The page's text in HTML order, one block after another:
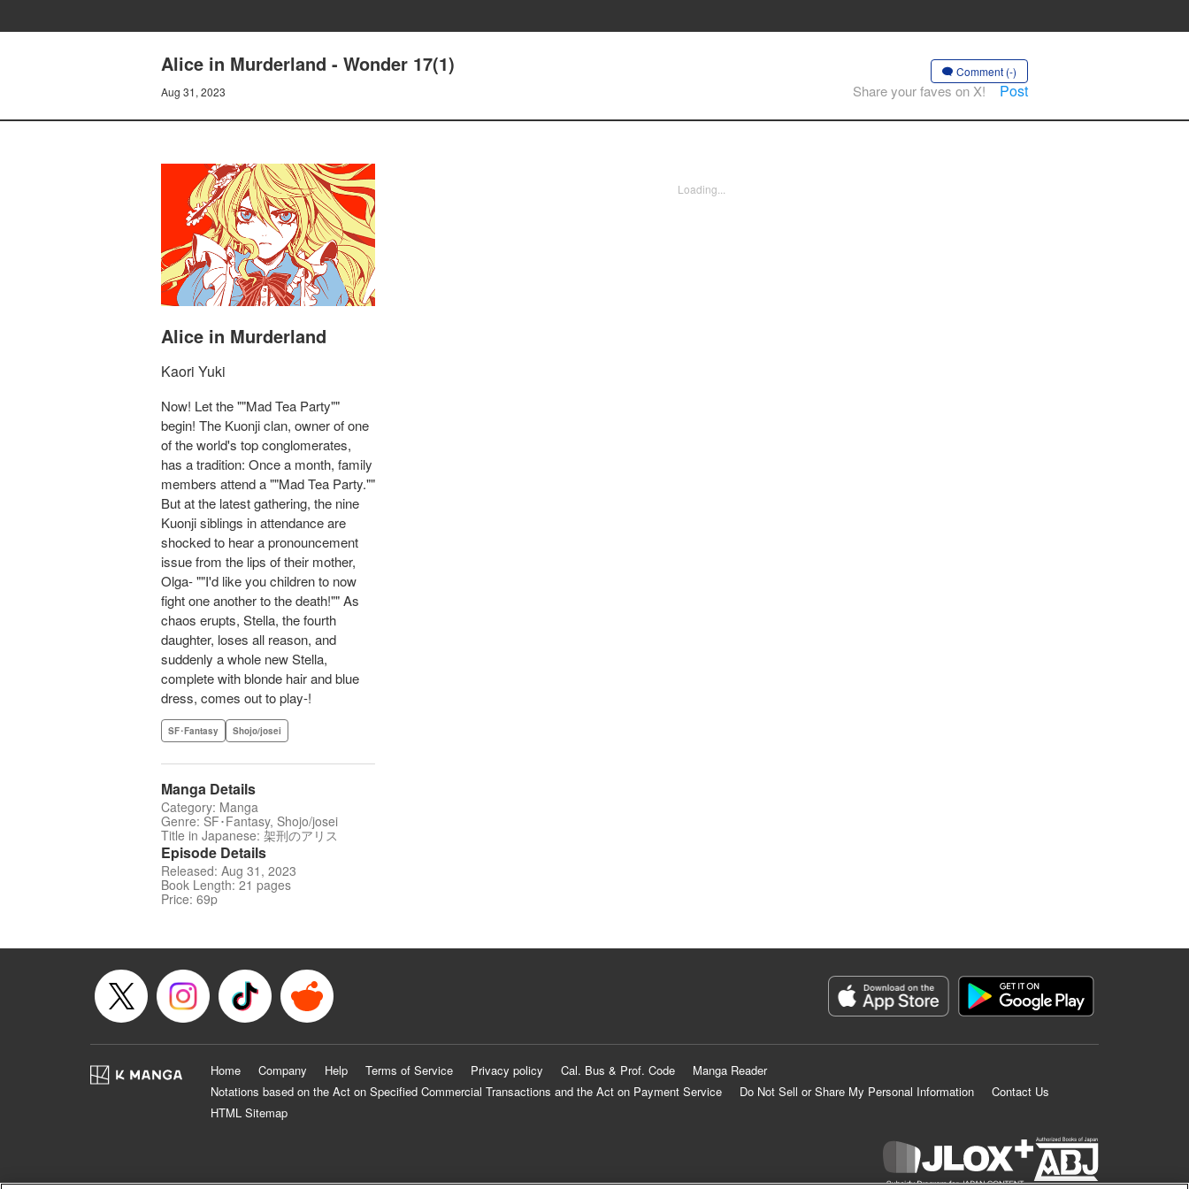
Alice in Murderland - Wonder 17(1)
Aug 31, 2023
Comment (-)
Share your faves on X! Post
Alice in Murderland
Kaori Yuki
Now! Let the ""Mad Tea Party""
begin! The Kuonji clan, owner of one
of the world's top conglomerates,
has a tradition: Once a month, family
members attend a ""Mad Tea Party.""
But at the latest gathering, the nine
Kuonji siblings in attendance are
shocked to hear a pronouncement
issue from the lips of their mother,
Olga- ""I'd like you children to now
fight one another to the death!"" As
chaos erupts, Stella, the fourth
daughter, loses all reason, and
suddenly a whole new Stella,
complete with blonde hair and blue
dress, comes out to play-!
SF･Fantasy Shojo/josei
Manga Details
Category: Manga
Genre: SF･Fantasy, Shojo/josei
Title in Japanese: 架刑のアリス
Episode Details
Released: Aug 31, 2023
Book Length: 21 pages
Price: 69p
Loading...
Home Company Help Terms of Service Privacy policy Cal. Bus & Prof. Code
Manga Reader
Notations based on the Act on Specified Commercial Transactions and the Act on Payment Service
Do Not Sell or Share My Personal Information
Contact Us
HTML Sitemap